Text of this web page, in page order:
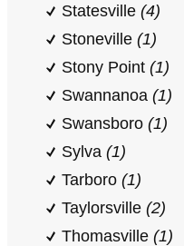
Statesville (4)
Stoneville (1)
Stony Point (1)
Swannanoa (1)
Swansboro (1)
Sylva (1)
Tarboro (1)
Taylorsville (2)
Thomasville (1)